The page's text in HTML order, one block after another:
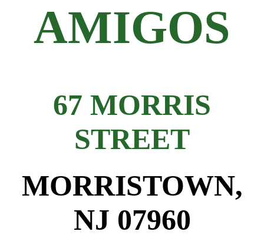
AMIGOS
67 MORRIS
STREET
MORRISTOWN,
NJ 07960